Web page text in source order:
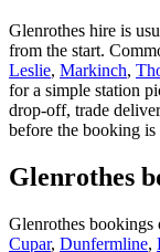
Glenrothes hire is
from the start.
Leslie, Markinch,
for a simple station
drop-off, trade
before the booking
Glenrothes
Glenrothes bookings
Cupar, Dunfermline,